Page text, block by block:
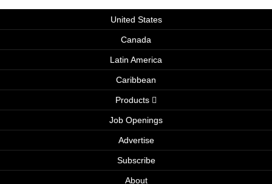
United States
Canada
Latin America
Caribbean
Products
Job Openings
Advertise
Subscribe
About